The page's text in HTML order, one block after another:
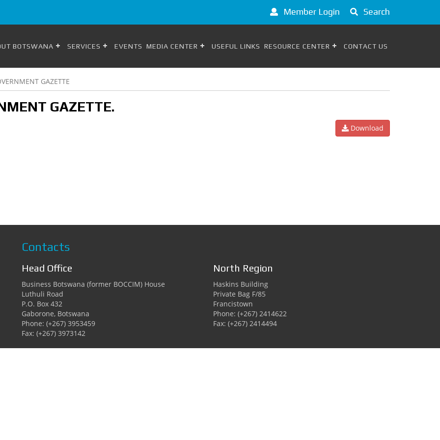
Member Login Search
BOTSWANA SERVICES EVENTS MEDIA CENTER USEFUL LINKS RESOURCE CENTER CONTACT US
GAZETTE
GAZETTE.
Download
Contacts
Head Office
Business Botswana (former BOCCIM) House
Luthuli Road
P.O. Box 432
Gaborone, Botswana
Phone: (+267) 3953459
Fax: (+267) 3973142
North Region
Haskins Building
Private Bag F/85
Francistown
Phone: (+267) 2414622
Fax: (+267) 2414494